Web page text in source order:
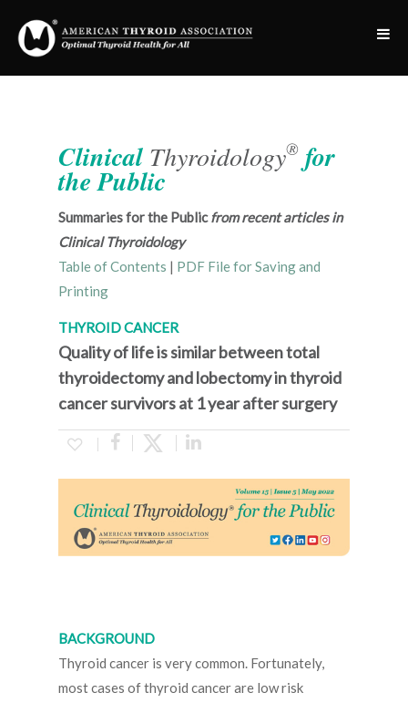
Clinical Thyroidology® for
the Public
Summaries for the Publicfrom recent articles in
Clinical Thyroidology
Table of Contents | PDF File for Saving and
Printing
THYROID CANCER
Quality of life is similar between total
thyroidectomy and lobectomy in thyroid
cancer survivors at 1 year after surgery
BACKGROUND
Thyroid cancer is very common. Fortunately,
most cases of thyroid cancer are low risk